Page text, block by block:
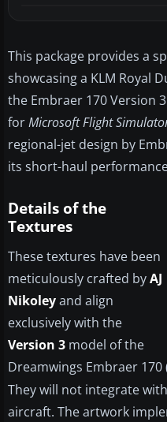
This package provides a
showcasing a KLM Royal
the Embraer 170 Version
forMicrosoft Flight
regional-jet design by
its short-haul
Details of the
Textures
These textures have been
meticulously crafted byAJ
Nikoleyand align
exclusively with the
Version 3 model of the
Dreamwings Embraer 170
They will not integrate
aircraft. The artwork